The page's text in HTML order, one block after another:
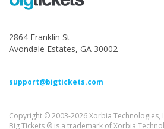
2864 Franklin St
Avondale Estates, GA 30002
support@bigtickets.com
Copyright © 2003-2026 Xorbia Technologies,
Big Tickets ® is a trademark of Xorbia